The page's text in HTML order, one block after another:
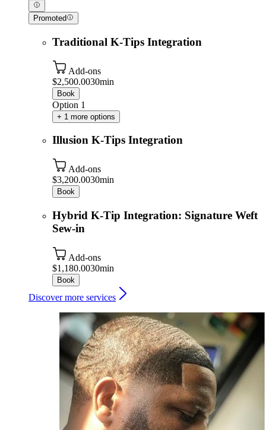
Promoted
Traditional K-Tips Integration
Add-ons
$2,500.0030min
Book
Option 1
+ 1 more options
Illusion K-Tips Integration
Add-ons
$3,200.0030min
Book
Hybrid K-Tip Integration: Signature Weft
Sew-in
Add-ons
$1,180.0030min
Book
Discover more services